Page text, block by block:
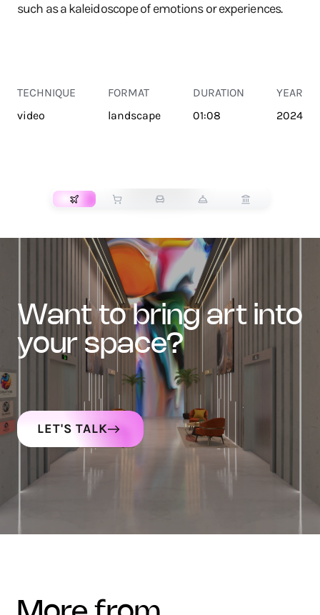
such as a kaleidoscope of emotions or experiences.
TECHNIQUE
video
FORMAT
landscape
DURATION
01:08
YEAR
2024
want to bring art into
your space?
LET'S TALK